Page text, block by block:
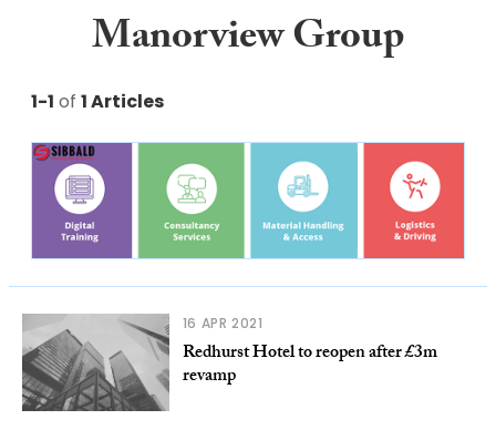
Manorview Group
1-1 of 1 Articles
16 APR 2021
Redhurst Hotel to reopen after £3m
revamp